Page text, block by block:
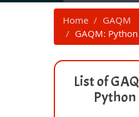
Home
GAQM
GAQM: Python
List of
Python